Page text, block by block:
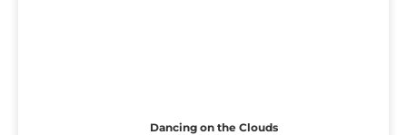
Dancing on the Clouds